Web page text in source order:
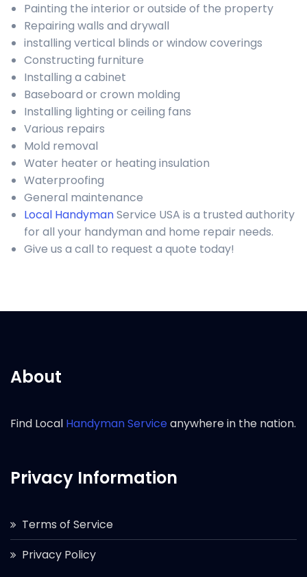
Painting the interior or outside of the property
Repairing walls and drywall
installing vertical blinds or window coverings
Constructing furniture
Installing a cabinet
Baseboard or crown molding
Installing lighting or ceiling fans
Various repairs
Mold removal
Water heater or heating insulation
Waterproofing
General maintenance
Local HandymanService USA is a trusted authority
for all your handyman and home repair needs.
Give us a call to request a quote today!
About
Find Local Handyman Serviceanywhere in the nation.
Privacy Information
Terms of Service
Privacy Policy